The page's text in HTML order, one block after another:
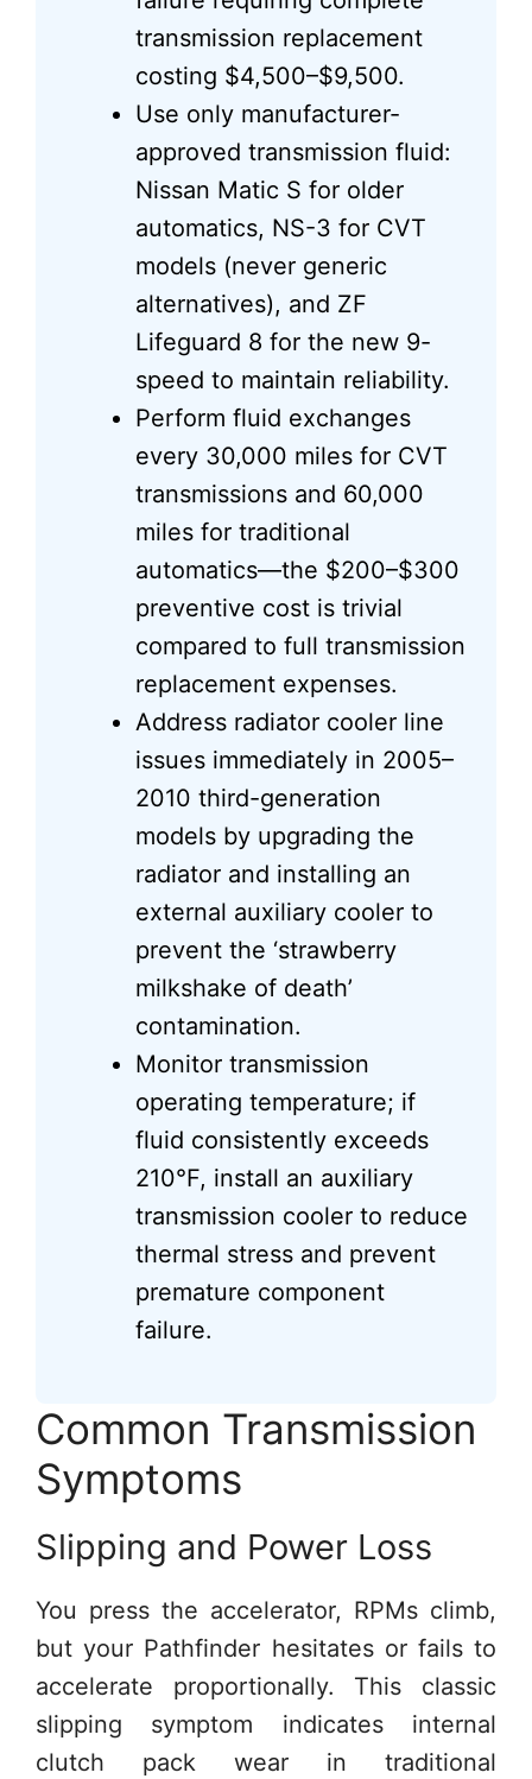
transmission replacement
costing $4,500–$9,500.
Use only manufacturer-
approved transmission fluid:
Nissan Matic S for older
automatics, NS-3 for CVT
models (never generic
alternatives), and ZF
Lifeguard 8 for the new 9-
speed to maintain reliability.
Perform fluid exchanges
every 30,000 miles for CVT
transmissions and 60,000
miles for traditional
automatics—the $200–$300
preventive cost is trivial
compared to full transmission
replacement expenses.
Address radiator cooler line
issues immediately in 2005–
2010 third-generation
models by upgrading the
radiator and installing an
external auxiliary cooler to
prevent the ‘strawberry
milkshake of death’
contamination.
Monitor transmission
operating temperature; if
fluid consistently exceeds
210°F, install an auxiliary
transmission cooler to reduce
thermal stress and prevent
premature component
failure.
Common Transmission
Symptoms
Slipping and Power Loss
You press the accelerator, RPMs climb,
but your Pathfinder hesitates or fails to
accelerate proportionally. This classic
slipping symptom indicates internal
clutch pack wear in traditional